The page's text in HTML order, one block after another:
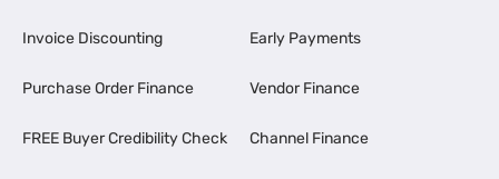
Invoice Discounting
Purchase Order Finance
FREE Buyer Credibility Check
Early Payments
Vendor Finance
Channel Finance